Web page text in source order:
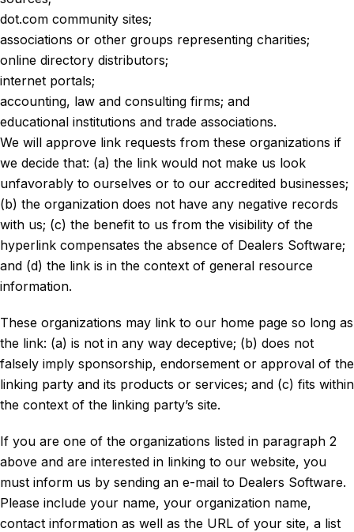
dot.com community sites;
associations or other groups representing charities;
online directory distributors;
internet portals;
accounting, law and consulting firms; and
educational institutions and trade associations.
We will approve link requests from these organizations if
we decide that: (a) the link would not make us look
unfavorably to ourselves or to our accredited businesses;
(b) the organization does not have any negative records
with us; (c) the benefit to us from the visibility of the
hyperlink compensates the absence of Dealers Software;
and (d) the link is in the context of general resource
information.
These organizations may link to our home page so long as
the link: (a) is not in any way deceptive; (b) does not
falsely imply sponsorship, endorsement or approval of the
linking party and its products or services; and (c) fits within
the context of the linking party’s site.
If you are one of the organizations listed in paragraph 2
above and are interested in linking to our website, you
must inform us by sending an e-mail to Dealers Software.
Please include your name, your organization name,
contact information as well as the URL of your site, a list